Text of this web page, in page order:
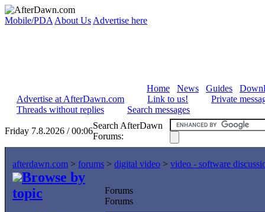
Mobile/PDA About Us Advertise here
Home News Guides
Advertise at AfterDawn.com
Link to us!
Private
Threads without replies
Search messages
Friday 7.8.2026 / 00:06
Search AfterDawn
Forums:
afterdawn.com > forums > digital video > video - software
Browse by
topic
Forums
Forums